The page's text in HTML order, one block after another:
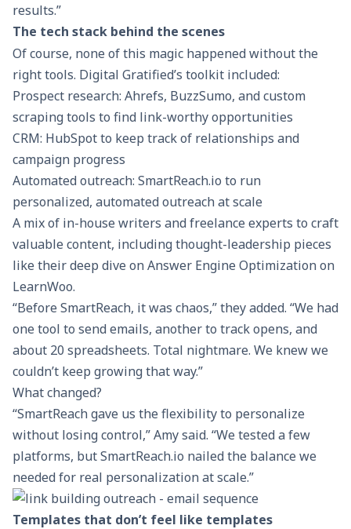
results.”
The tech stack behind the scenes
Of course, none of this magic happened without the
right tools. Digital Gratified’s toolkit included:
Prospect research: Ahrefs, BuzzSumo, and custom
scraping tools to find link-worthy opportunities
CRM: HubSpot to keep track of relationships and
campaign progress
Automated outreach: SmartReach.io to run
personalized, automated outreach at scale
A mix of in-house writers and freelance experts to craft
valuable content, including thought-leadership pieces
like their deep dive onAnswer Engine Optimizationon
LearnWoo.
“Before SmartReach, it was chaos,” they added. “We had
one tool to send emails, another to track opens, and
about 20 spreadsheets. Total nightmare. We knew we
couldn’t keep growing that way.”
What changed?
“SmartReach gave us the flexibility to personalize
without losing control,” Amy said. “We tested a few
platforms, but SmartReach.io nailed the balance we
needed for real personalization at scale.”
Templates that don’t feel like templates